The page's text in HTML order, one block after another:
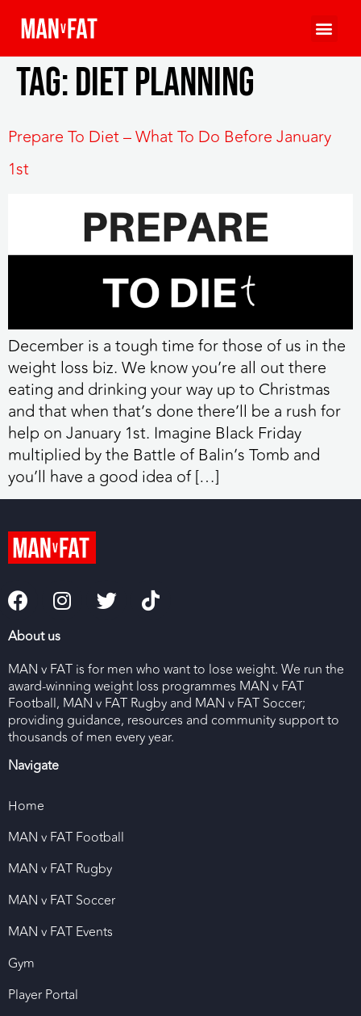
Tag:diet planning
Prepare To Diet – What To Do Before January
1st
December is a tough time for those of us in the
weight loss biz. We know you’re all out there
eating and drinking your way up to Christmas
and that when that’s done there’ll be a rush for
help on January 1st. Imagine Black Friday
multiplied by the Battle of Balin’s Tomb and
you’ll have a good idea of […]
About us
MAN v FAT is for men who want to lose weight. We run the
award-winning weight loss programmes MAN v FAT
Football, MAN v FAT Rugby and MAN v FAT Soccer;
providing guidance, resources and community support to
thousands of men every year.
Navigate
Home
MAN v FAT Football
MAN v FAT Rugby
MAN v FAT Soccer
MAN v FAT Events
Gym
Player Portal